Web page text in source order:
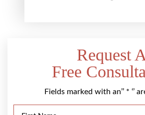
Request
Free
Fields marked with an’’ * ‘’